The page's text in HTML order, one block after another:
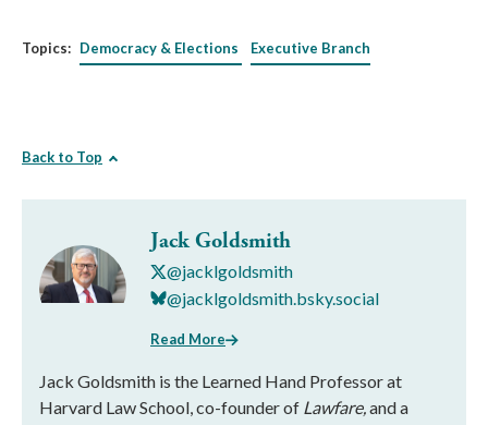
Topics: Democracy & Elections Executive Branch
Back to Top
Jack Goldsmith
@jacklgoldsmith
@jacklgoldsmith.bsky.social
Read More
Jack Goldsmith is the Learned Hand Professor at
Harvard Law School, co-founder of Lawfare,and a